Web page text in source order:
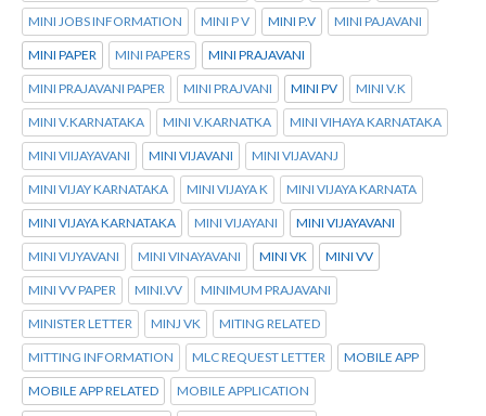
MINI JOBS INFORMATION MINI P V MINI P.V MINI PAJAVANI
MINI PAPER MINI PAPERS MINI PRAJAVANI
MINI PRAJAVANI PAPER MINI PRAJVANI MINI PV MINI V.K
MINI V.KARNATAKA MINI V.KARNATKA MINI VIHAYA KARNATAKA
MINI VIIJAYAVANI MINI VIJAVANI MINI VIJAVANJ
MINI VIJAY KARNATAKA MINI VIJAYA K MINI VIJAYA KARNATA
MINI VIJAYA KARNATAKA MINI VIJAYANI MINI VIJAYAVANI
MINI VIJYAVANI MINI VINAYAVANI MINI VK MINI VV
MINI VV PAPER MINI.VV MINIMUM PRAJAVANI
MINISTER LETTER MINJ VK MITING RELATED
MITTING INFORMATION MLC REQUEST LETTER MOBILE APP
MOBILE APP RELATED MOBILE APPLICATION